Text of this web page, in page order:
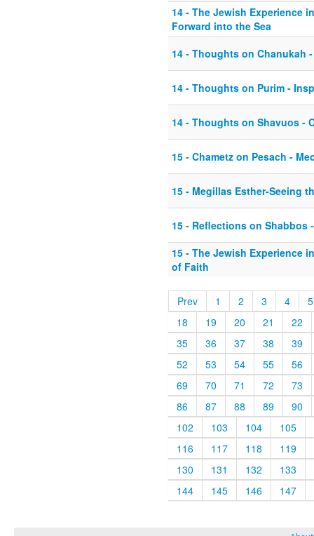
14 - The Jewish Experience
Forward into the Sea
14 - Thoughts on Chanukah
14 - Thoughts on Purim -
14 - Thoughts on Shavuos -
15 - Chametz on Pesach -
15 - Megillas Esther-Seeing
15 - Reflections on Shabbos
15 - The Jewish Experience
of Faith
Prev 1 2 3 4
5
18
19 20 21
22
35
36 37 38
39
52
53 54 55
56
69
70 71 72
73
86
87 88 89
90
102
103 104
105
116
117 118
119
130
131 132
133
144
145 146 147